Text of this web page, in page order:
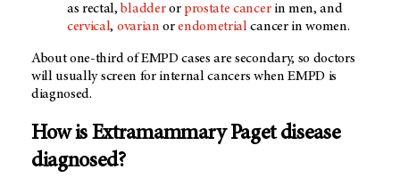
as rectal,bladderorprostate cancerin men, and
cervical, ovarian orendometrialcancer in women.
About one-third of EMPD cases are secondary, so doctors
will usually screen for internal cancers when EMPD is
diagnosed.
How is Extramammary Paget disease
diagnosed?